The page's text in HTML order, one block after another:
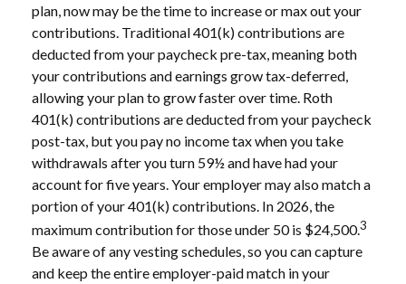
plan, now may be the time to increase or max out your
contributions. Traditional 401(k) contributions are
deducted from your paycheck pre-tax, meaning both
your contributions and earnings grow tax-deferred,
allowing your plan to grow faster over time. Roth
401(k) contributions are deducted from your paycheck
post-tax, but you pay no income tax when you take
withdrawals after you turn 59½ and have had your
account for five years. Your employer may also match a
portion of your 401(k) contributions. In 2026, the
maximum contribution for those under 50 is $24,500.3
Be aware of any vesting schedules, so you can capture
and keep the entire employer-paid match in your